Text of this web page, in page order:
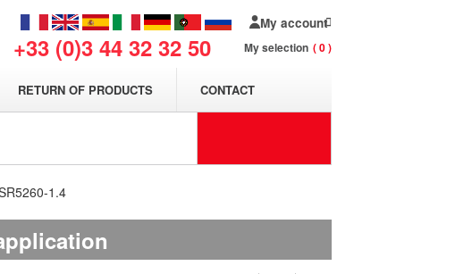
+33 (0)3 44 32 32 50
My account
My selection 0
RETURN OF PRODUCTS CONTACT
1.4